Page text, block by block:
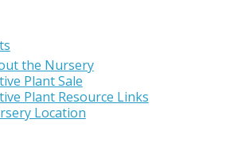
the Nursery
Plant Sale
Plant Resource Links
Location